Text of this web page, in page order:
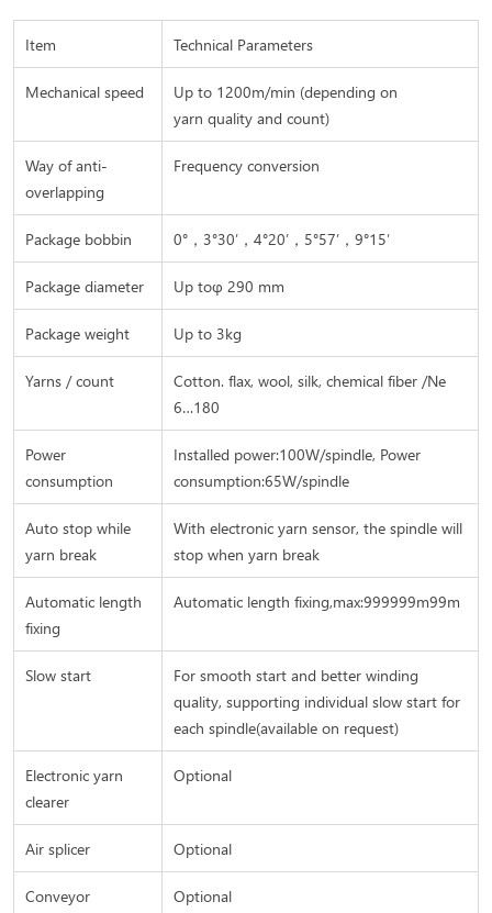
Item
Technical Parameters
Mechanical speed
Up to 1200m/min (depending on
yarn quality and count)
Way of anti-
overlapping
Frequency conversion
Package bobbin
0°，3°30’，4°20’，5°57’，9°15′
Package diameter
Up toφ 290 mm
Package weight
Up to 3kg
Yarns / count
Cotton. flax, wool, silk, chemical fiber /Ne
6…180
Power
consumption
Installed power:100W/spindle, Power
consumption:65W/spindle
Auto stop while
yarn break
With electronic yarn sensor, the spindle will
stop when yarn break
Automatic length
fixing
Automatic length fixing,max:999999m99m
Slow start
For smooth start and better winding
quality, supporting individual slow start for
each spindle(available on request)
Electronic yarn
clearer
Optional
Air splicer
Optional
Conveyor
Optional